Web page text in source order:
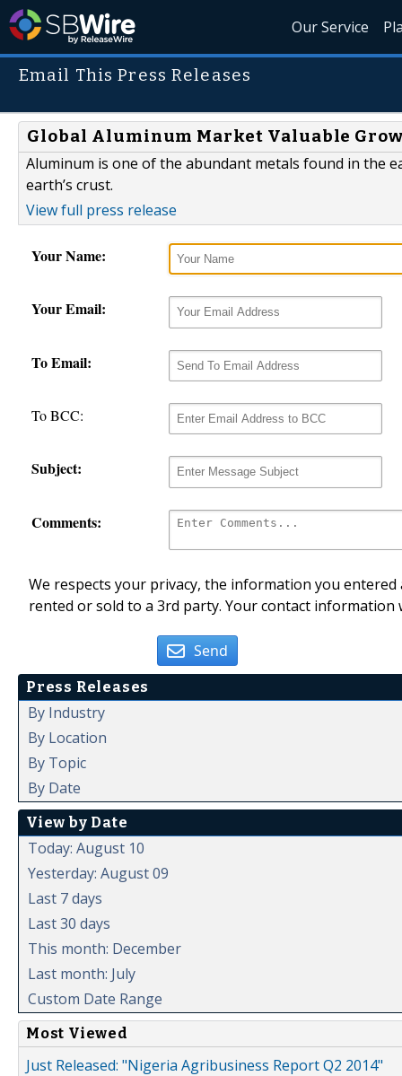
Our Service
Email This Press Releases
Global Aluminum Market Valuable
Aluminum is one of the abundant metals found in the
earth’s crust.
View full press release
Your Name:
Your Email:
To Email:
To BCC:
Subject:
Comments:
We respects your privacy, the information you
rented or sold to a 3rd party. Your contact
Send
Press Releases
By Industry
By Location
By Topic
By Date
View by Date
Today: August 10
Yesterday: August 09
Last 7 days
Last 30 days
This month: December
Last month: July
Custom Date Range
Most Viewed
Just Released: "Nigeria Agribusiness Report Q2 2014"